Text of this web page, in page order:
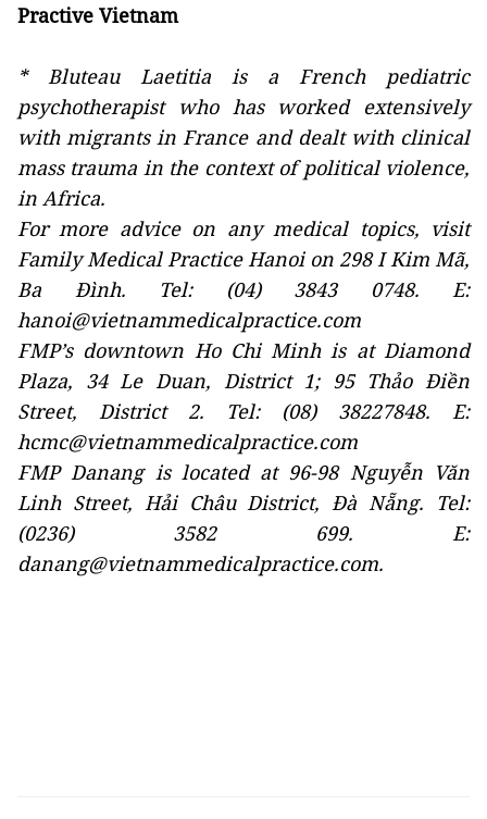
Practive Vietnam
* Bluteau Laetitia is a French pediatric
psychotherapist who has worked extensively
with migrants in France and dealt with clinical
mass trauma in the context of political violence,
in Africa.
For more advice on any medical topics, visit
Family Medical Practice Hanoi on 298 I Kim Mã,
Ba Đình. Tel: (04) 3843 0748. E:
hanoi@vietnammedicalpractice.com
FMP’s downtown Ho Chi Minh is at Diamond
Plaza, 34 Le Duan, District 1; 95 Thảo Điền
Street, District 2. Tel: (08) 38227848. E:
hcmc@vietnammedicalpractice.com
FMP Danang is located at 96-98 Nguyễn Văn
Linh Street, Hải Châu District, Đà Nẵng. Tel:
(0236) 3582 699. E:
danang@vietnammedicalpractice.com.